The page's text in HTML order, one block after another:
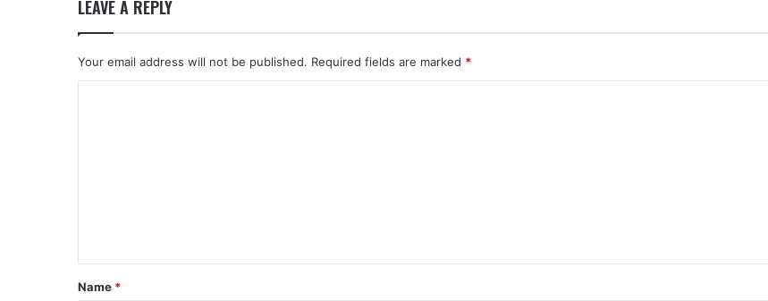
LEAVE A REPLY
Your email address will not be published. Required fields are marked *
*
Name *